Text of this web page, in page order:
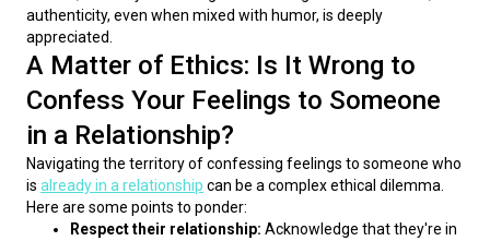
authenticity, even when mixed with humor, is deeply
appreciated.
A Matter of Ethics: Is It Wrong to
Confess Your Feelings to Someone
in a Relationship?
Navigating the territory of confessing feelings to someone who
is already in a relationship can be a complex ethical dilemma.
Here are some points to ponder:
Respect their relationship: Acknowledge that they're in